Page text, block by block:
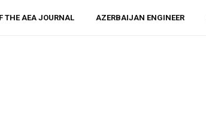
THE AEA JOURNAL AZERBAIJAN ENGINEER